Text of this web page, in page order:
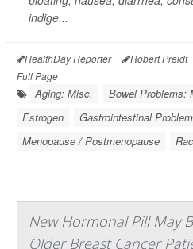
indige...
HealthDay Reporter Robert Preidt
Full Page
Aging: Misc. Bowel Problems:
Estrogen
Gastrointestinal
Menopause / Postmenopause
New Hormonal Pill May
Older Breast Cancer